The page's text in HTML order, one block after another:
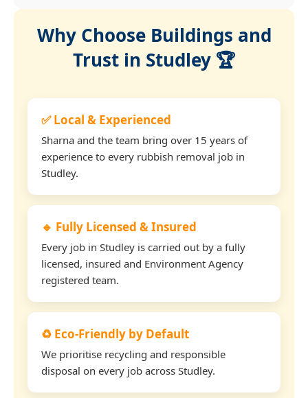
Why Choose Buildings and
Trust in Studley 🏆
✅ Local & Experienced
Sharna and the team bring over 15 years of
experience to every rubbish removal job in
Studley.
🔹 Fully Licensed & Insured
Every job in Studley is carried out by a fully
licensed, insured and Environment Agency
registered team.
♻️ Eco-Friendly by Default
We prioritise recycling and responsible
disposal on every job across Studley.